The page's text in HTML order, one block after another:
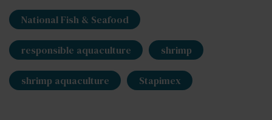
National Fish & Seafood
responsible aquaculture shrimp
shrimp aquaculture Stapimex